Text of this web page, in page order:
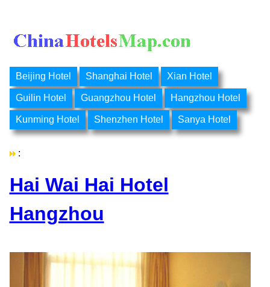
Beijing Hotel Shanghai Hotel Xian Hotel
Guilin Hotel Guangzhou Hotel Hangzhou Hotel
Kunming Hotel Shenzhen Hotel Sanya Hotel
:
Hai Wai Hai Hotel
Hangzhou